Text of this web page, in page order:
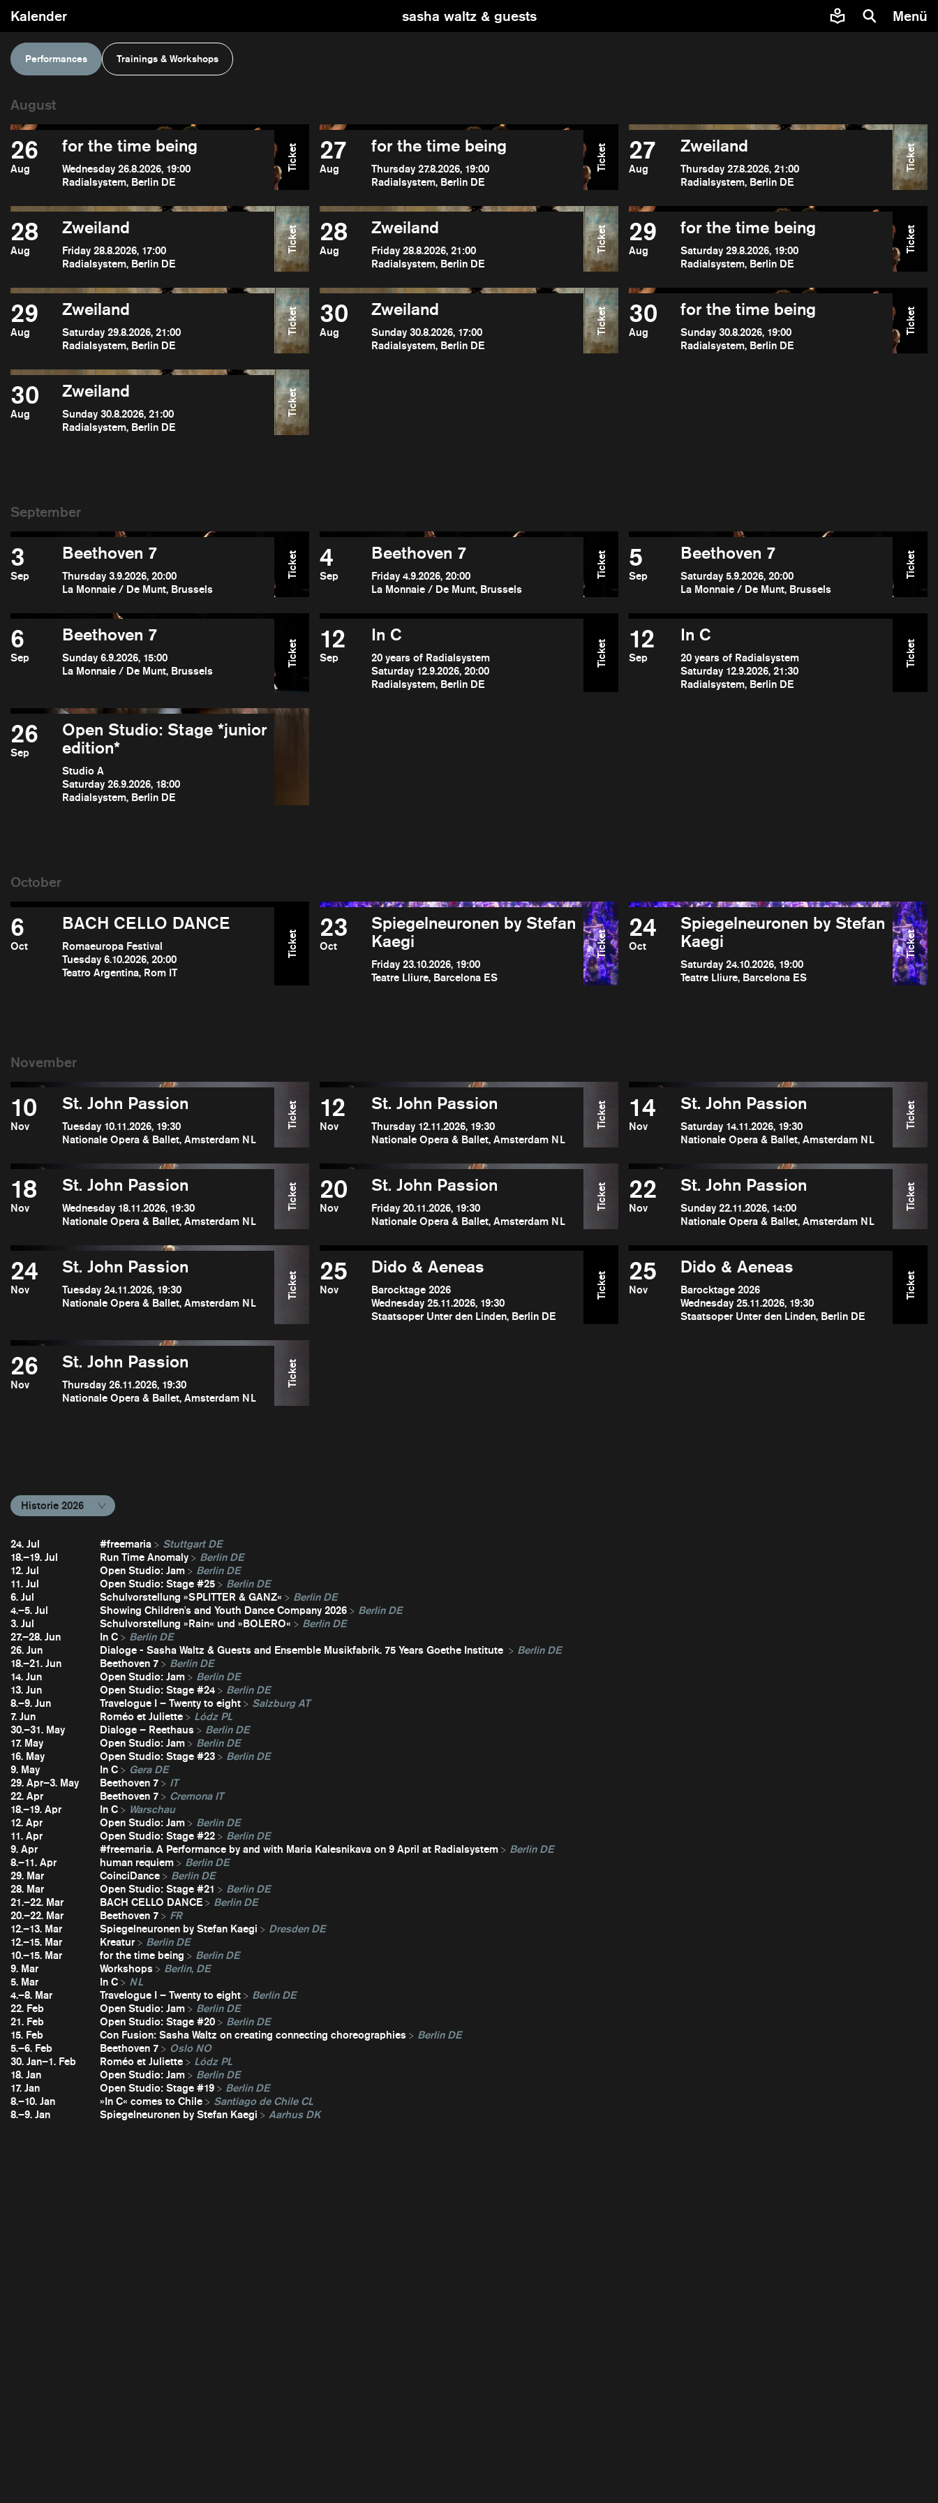
Kalender sasha waltz & guests Menü
Performances Trainings & Workshops
26
Aug
for the time being
Wednesday 26.8.2026, 19:00
Radialsystem, Berlin DE
Ticket 27
Aug
for the time being
Thursday 27.8.2026, 19:00
Radialsystem, Berlin DE
Ticket 27
Aug
Zweiland
Thursday 27.8.2026, 21:00
Radialsystem, Berlin DE
Ticket
28
Aug
Zweiland
Friday 28.8.2026, 17:00
Radialsystem, Berlin DE
Ticket 28
Aug
Zweiland
Friday 28.8.2026, 21:00
Radialsystem, Berlin DE
Ticket 29
Aug
for the time being
Saturday 29.8.2026, 19:00
Radialsystem, Berlin DE
Ticket
29
Aug
Zweiland
Saturday 29.8.2026, 21:00
Radialsystem, Berlin DE
Ticket 30
Aug
Zweiland
Sunday 30.8.2026, 17:00
Radialsystem, Berlin DE
Ticket 30
Aug
for the time being
Sunday 30.8.2026, 19:00
Radialsystem, Berlin DE
Ticket
30
Aug
Zweiland
Sunday 30.8.2026, 21:00
Radialsystem, Berlin DE
Ticket
3
Sep
Beethoven 7
Thursday 3.9.2026, 20:00
La Monnaie / De Munt, Brussels
Ticket 4
Sep
Beethoven 7
Friday 4.9.2026, 20:00
La Monnaie / De Munt, Brussels
Ticket 5
Sep
Beethoven 7
Saturday 5.9.2026, 20:00
La Monnaie / De Munt, Brussels
Ticket
6
Sep
Beethoven 7
Sunday 6.9.2026, 15:00
La Monnaie / De Munt, Brussels
Ticket 12
Sep
In C
20 years of Radialsystem
Saturday 12.9.2026, 20:00
Radialsystem, Berlin DE
Ticket 12
Sep
In C
20 years of Radialsystem
Saturday 12.9.2026, 21:30
Radialsystem, Berlin DE
Ticket
26
Sep
Open Studio: Stage *junior
edition*
Studio A
Saturday 26.9.2026, 18:00
Radialsystem, Berlin DE
6
Oct
BACH CELLO DANCE
Romaeuropa Festival
Tuesday 6.10.2026, 20:00
Teatro Argentina, Rom IT
Ticket
23
Oct
Spiegelneuronen by Stefan
Kaegi
Friday 23.10.2026, 19:00
Teatre Lliure, Barcelona ES
Ticket
24
Oct
Spiegelneuronen by Stefan
Kaegi
Saturday 24.10.2026, 19:00
Teatre Lliure, Barcelona ES
Ticket
10
Nov
St. John Passion
Tuesday 10.11.2026, 19:30
Nationale Opera & Ballet, Amsterdam NL
Ticket 12
Nov
St. John Passion
Thursday 12.11.2026, 19:30
Nationale Opera & Ballet, Amsterdam NL
Ticket 14
Nov
St. John Passion
Saturday 14.11.2026, 19:30
Nationale Opera & Ballet, Amsterdam NL
Ticket
18
Nov
St. John Passion
Wednesday 18.11.2026, 19:30
Nationale Opera & Ballet, Amsterdam NL
Ticket 20
Nov
St. John Passion
Friday 20.11.2026, 19:30
Nationale Opera & Ballet, Amsterdam NL
Ticket 22
Nov
St. John Passion
Sunday 22.11.2026, 14:00
Nationale Opera & Ballet, Amsterdam NL
Ticket
24
Nov
St. John Passion
Tuesday 24.11.2026, 19:30
Nationale Opera & Ballet, Amsterdam NL
Ticket 25
Nov
Dido & Aeneas
Barocktage 2026
Wednesday 25.11.2026, 19:30
Staatsoper Unter den Linden, Berlin DE
Ticket 25
Nov
Dido & Aeneas
Barocktage 2026
Wednesday 25.11.2026, 19:30
Staatsoper Unter den Linden, Berlin DE
Ticket
26
Nov
St. John Passion
Thursday 26.11.2026, 19:30
Nationale Opera & Ballet, Amsterdam NL
Ticket
Historie 2026
24. Jul #freemaria
Stuttgart DE
18.–19. Jul
Run Time Anomaly
Berlin DE
12. Jul
Open Studio: Jam
Berlin DE
11. Jul
Open Studio: Stage #25
Berlin DE
6. Jul
Schulvorstellung »SPLITTER & GANZ«
Berlin DE
4.–5. Jul
Showing Children's and Youth Dance Company 2026
Berlin DE
3. Jul
Schulvorstellung »Rain« und »BOLERO«
Berlin DE
27.–28. Jun
In C
Berlin DE
26. Jun
Dialoge - Sasha Waltz & Guests and Ensemble Musikfabrik. 75 Years Goethe Institute
Berlin DE
18.–21. Jun
Beethoven 7
Berlin DE
14. Jun
Open Studio: Jam
Berlin DE
13. Jun
Open Studio: Stage #24
Berlin DE
8.–9. Jun
Travelogue I – Twenty to eight
Salzburg AT
7. Jun
Roméo et Juliette
Lódz PL
30.–31. May
Dialoge – Reethaus
Berlin DE
17. May
Open Studio: Jam
Berlin DE
16. May
Open Studio: Stage #23
Berlin DE
9. May
In C
Gera DE
29. Apr–3. May
Beethoven 7
IT
22. Apr
Beethoven 7
Cremona IT
18.–19. Apr
In C
Warschau
12. Apr
Open Studio: Jam
Berlin DE
11. Apr
Open Studio: Stage #22
Berlin DE
9. Apr
#freemaria. A Performance by and with Maria Kalesnikava on 9 April at Radialsystem
Berlin DE
8.–11. Apr
human requiem
Berlin DE
29. Mar
CoinciDance
Berlin DE
28. Mar
Open Studio: Stage #21
Berlin DE
21.–22. Mar
BACH CELLO DANCE
Berlin DE
20.–22. Mar
Beethoven 7
FR
12.–13. Mar
Spiegelneuronen by Stefan Kaegi
Dresden DE
12.–15. Mar
Kreatur
Berlin DE
10.–15. Mar
for the time being
Berlin DE
9. Mar
Workshops
Berlin, DE
5. Mar
In C
NL
4.–8. Mar
Travelogue I – Twenty to eight
Berlin DE
22. Feb
Open Studio: Jam
Berlin DE
21. Feb
Open Studio: Stage #20
Berlin DE
15. Feb
Con Fusion: Sasha Waltz on creating connecting choreographies
Berlin DE
5.–6. Feb
Beethoven 7
Oslo NO
30. Jan–1. Feb
Roméo et Juliette
Lódz PL
18. Jan
Open Studio: Jam
Berlin DE
17. Jan
Open Studio: Stage #19
Berlin DE
8.–10. Jan
»In C« comes to Chile
Santiago de Chile CL
8.–9. Jan
Spiegelneuronen by Stefan Kaegi Aarhus DK